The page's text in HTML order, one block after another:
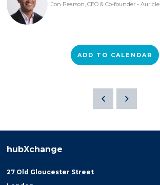
Jon Pearson, CEO & Co-founder - Auricle
ADD TO CALENDAR
hubXchange
27 Old Gloucester Street